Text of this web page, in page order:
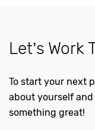
Let’s Work
To start your next
about yourself
something great!